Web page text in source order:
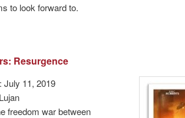
to look forward to.
Resurgence
July 11, 2019
freedom war between